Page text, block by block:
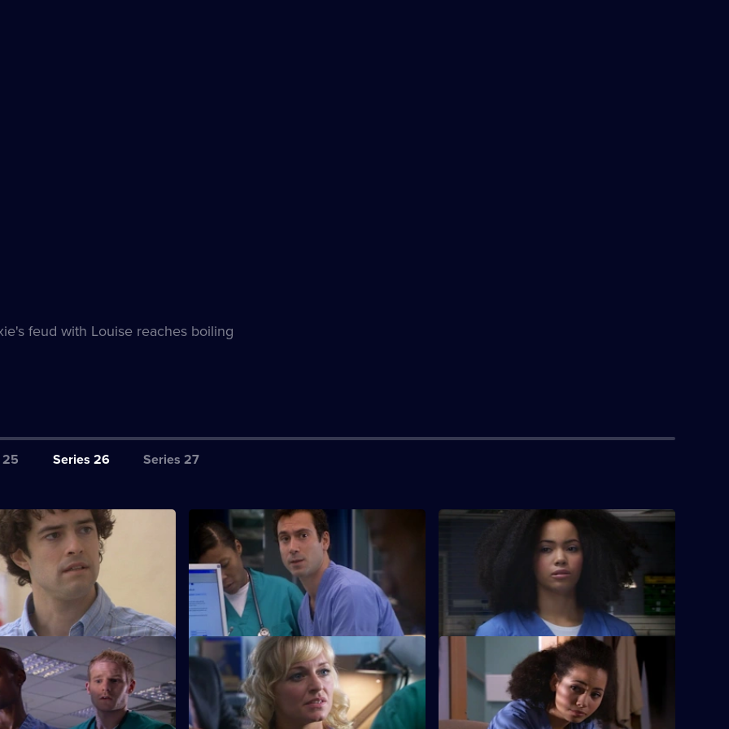
feud with Louise reaches boiling
Series 26 Series 27
Out
- confident Lloyd and
- spend their first shift at
S26 E3 · Common Vector
Several seemingly-unrelated patients are
admitted, all displaying similar symptoms.
S26 E4 · Memory Games
Lloyd puts his life in peril after he refuses
to break his moral code to lie to a patient.
up at a wake, a huge family
to light.
S26 E7 · Wild Horses
Jeff and Omar argue, while Linda must
choose between breaking the law and
saving Annie.
S26 E8 · Charlie's Angels
Scarlett doubts her nursing abilities, and
must deal with a stab victim.